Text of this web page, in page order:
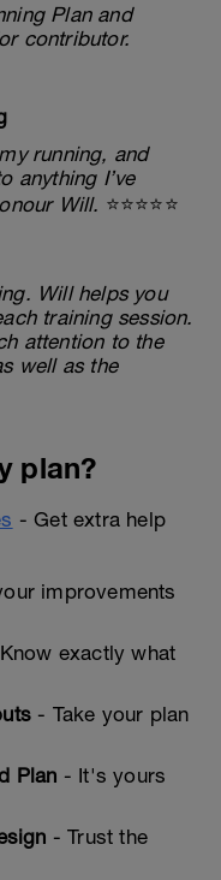
Plan and
contributor.
running, and
anything I’ve
Will. ⭐⭐⭐⭐⭐
Will helps you
training session.
attention to the
well as the
plan?
- Get extra help
improvements
exactly what
- Take your plan
Plan - It's yours
- Trust the